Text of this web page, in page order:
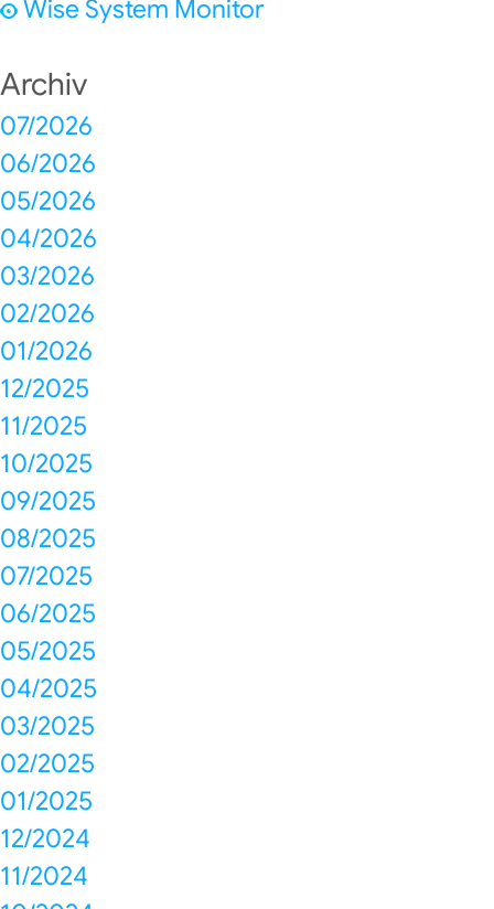
Wise System Monitor
Archiv
07/2026
06/2026
05/2026
04/2026
03/2026
02/2026
01/2026
12/2025
11/2025
10/2025
09/2025
08/2025
07/2025
06/2025
05/2025
04/2025
03/2025
02/2025
01/2025
12/2024
11/2024